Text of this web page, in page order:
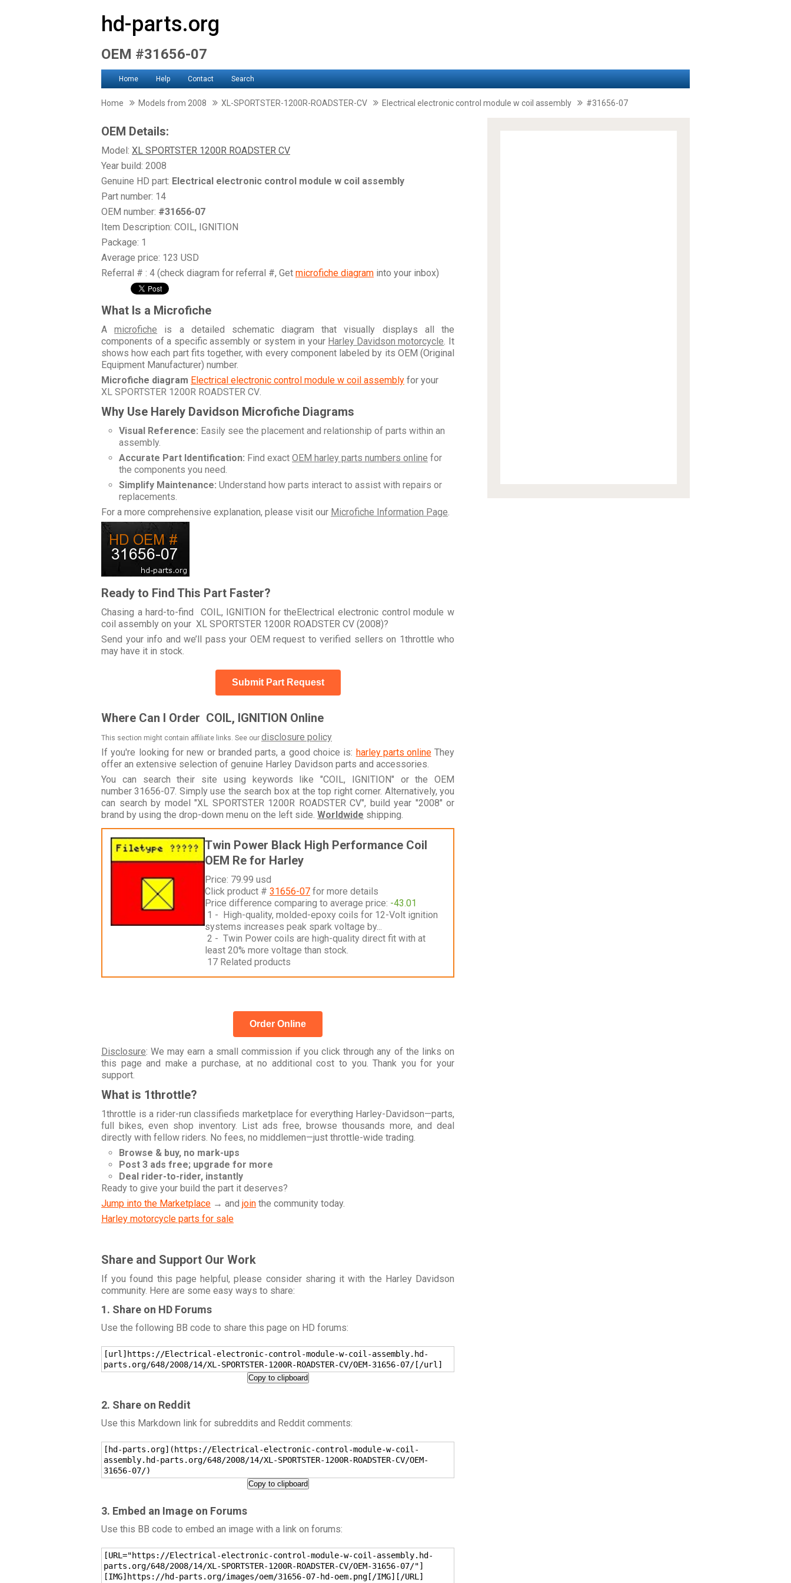
hd-parts.org
OEM #31656-07
Home Help Contact Search
Home Models from 2008 XL-SPORTSTER-1200R-ROADSTER-CV Electrical electronic control module w coil assembly #31656-07
OEM Details:
Model: XL SPORTSTER 1200R ROADSTER CV
Year build: 2008
Genuine HD part: Electrical electronic control module w coil assembly
Part number: 14
OEM number: #31656-07
Item Description: COIL, IGNITION
Package: 1
Average price: 123 USD
Referral # : 4 (check diagram for referral #, Get microfiche diagram into your inbox)
What Is a Microfiche
Amicrofiche is a detailed schematic diagram that visually displays all the
components of a specific assembly or system in your Harley Davidson motorcycle. It
shows how each part fits together, with every component labeled by its OEM (Original
Equipment Manufacturer) number.
Microfiche diagram Electrical electronic control module w coil assembly for your
XL SPORTSTER 1200R ROADSTER CV.
Why Use Harely Davidson Microfiche Diagrams
Visual Reference: Easily see the placement and relationship of parts within an
assembly.
Accurate Part Identification: Find exact OEM harley parts numbers online for
the components you need.
Simplify Maintenance: Understand how parts interact to assist with repairs or
replacements.
For a more comprehensive explanation, please visit our Microfiche Information Page.
Ready to Find This Part Faster?
Chasing a hard-to-find COIL, IGNITION for theElectrical electronic control module w
coil assembly on your XL SPORTSTER 1200R ROADSTER CV (2008)?
Send your info and we’ll pass your OEM request to verified sellers on 1throttle who
may have it in stock.
Submit Part Request
Where Can I Order COIL, IGNITION Online
This section might contain affiliate links. See our disclosure policy
If you're looking for new or branded parts, a good choice is: harley parts onlineThey
offer an extensive selection of genuine Harley Davidson parts and accessories.
You can search their site using keywords like "COIL, IGNITION" or the OEM
number 31656-07. Simply use the search box at the top right corner. Alternatively, you
can search by model "XL SPORTSTER 1200R ROADSTER CV", build year "2008" or
brand by using the drop-down menu on the left side. Worldwide shipping.
Twin Power Black High Performance Coil
OEM Re for Harley
Price: 79.99 usd
Click product # 31656-07 for more details
Price difference comparing to average price: -43.01
1 - High-quality, molded-epoxy coils for 12-Volt ignition
systems increases peak spark voltage by...
2 - Twin Power coils are high-quality direct fit with at
least 20% more voltage than stock.
17 Related products
Order Online
Disclosure: We may earn a small commission if you click through any of the links on
this page and make a purchase, at no additional cost to you. Thank you for your
support.
What is 1throttle?
1throttle is a rider-run classifieds marketplace for everything Harley-Davidson—parts,
full bikes, even shop inventory. List ads free, browse thousands more, and deal
directly with fellow riders. No fees, no middlemen—just throttle-wide trading.
Browse & buy, no mark-ups
Post 3 ads free; upgrade for more
Deal rider-to-rider, instantly
Ready to give your build the part it deserves?
Jump into the Marketplace → and join the community today.
Harley motorcycle parts for sale
Share and Support Our Work
If you found this page helpful, please consider sharing it with the Harley Davidson
community. Here are some easy ways to share:
1. Share on HD Forums
Use the following BB code to share this page on HD forums:
[url]https://Electrical-electronic-control-module-w-coil-assembly.hd-
parts.org/648/2008/14/XL-SPORTSTER-1200R-ROADSTER-CV/OEM-31656-07/[/url]
Copy to clipboard
2. Share on Reddit
Use this Markdown link for subreddits and Reddit comments:
[hd-parts.org](https://Electrical-electronic-control-module-w-coil-
assembly.hd-parts.org/648/2008/14/XL-SPORTSTER-1200R-ROADSTER-CV/OEM-
31656-07/)
Copy to clipboard
3. Embed an Image on Forums
Use this BB code to embed an image with a link on forums:
[URL="https://Electrical-electronic-control-module-w-coil-assembly.hd-
parts.org/648/2008/14/XL-SPORTSTER-1200R-ROADSTER-CV/OEM-31656-07/"]
[IMG]https://hd-parts.org/images/oem/31656-07-hd-oem.png[/IMG][/URL]